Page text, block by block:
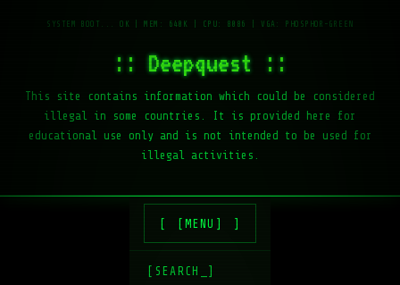
:: Deepquest ::
This site contains information which could be considered
illegal in some countries. It is provided here for
educational use only and is not intended to be used for
illegal activities.
[MENU]
[SEARCH_]